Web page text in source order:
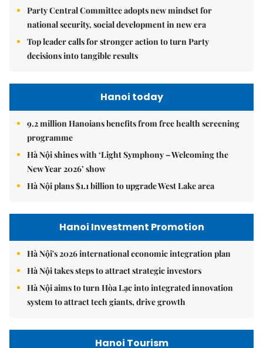
Party Central Committee adopts new mindset for
national security, social development in new era
Top leader calls for stronger action to turn Party
decisions into tangible results
Hanoi today
9.2 million Hanoians benefits from free health screening
programme
Hà Nội shines with ‘Light Symphony – Welcoming the
New Year 2026’ show
Hà Nội plans $1.1 billion to upgrade West Lake area
Hanoi Investment Promotion
Hà Nội's 2026 international economic integration plan
Hà Nội takes steps to attract strategic investors
Hà Nội aims to turn Hòa Lạc into integrated innovation
system to attract tech giants, drive growth
Hanoi Tourism